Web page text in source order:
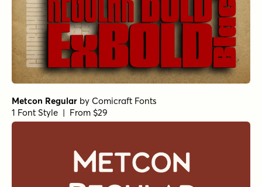
Metcon Regular by Comicraft Fonts
1 Font Style | From $29